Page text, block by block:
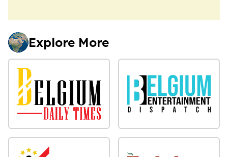
Explore More